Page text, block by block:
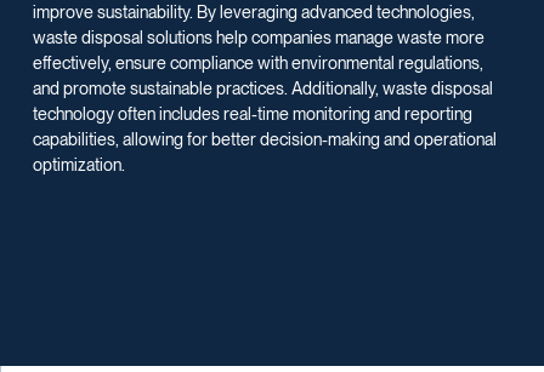
improve sustainability. By leveraging advanced technologies,
waste disposal solutions help companies manage waste more
effectively, ensure compliance with environmental regulations,
and promote sustainable practices. Additionally, waste disposal
technology often includes real-time monitoring and reporting
capabilities, allowing for better decision-making and operational
optimization.